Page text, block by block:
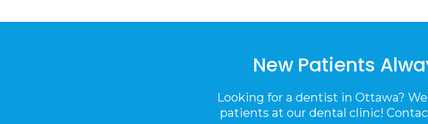
New Patients
Looking for a dentist in Ottawa?
patients at our dental clinic!